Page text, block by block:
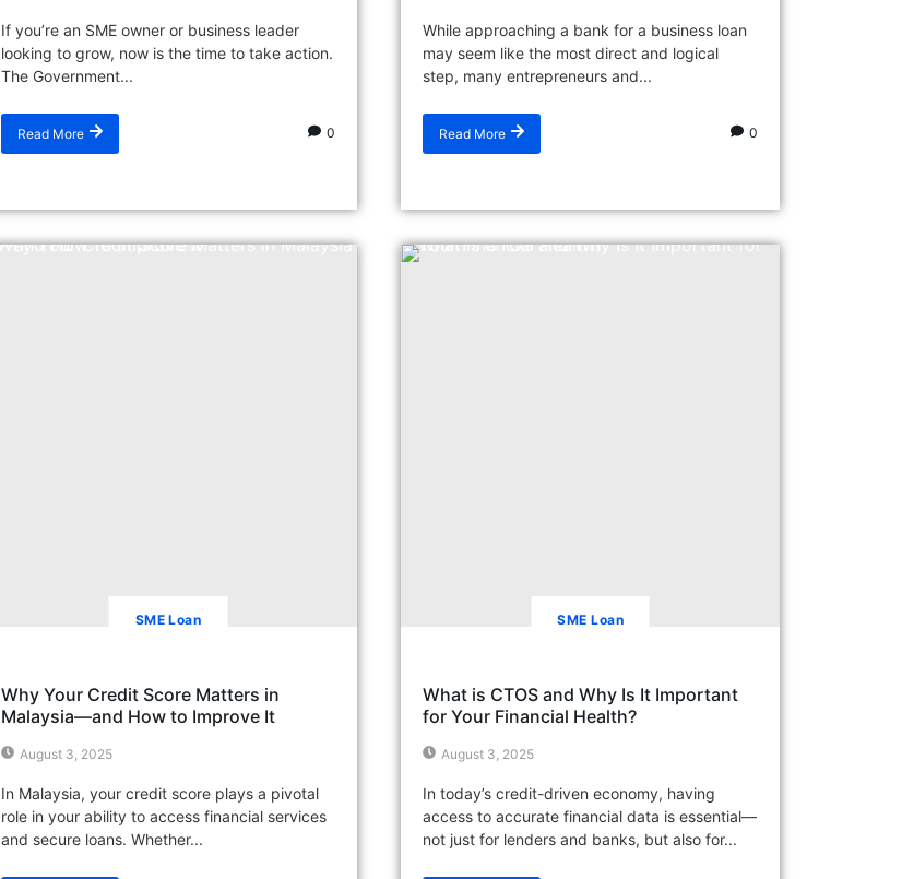
If you’re an SME owner or business leader
looking to grow, now is the time to take action.
The Government...
Read More 0
While approaching a bank for a business loan
may seem like the most direct and logical
step, many entrepreneurs and...
Read More 0
SME Loan
Why Your Credit Score Matters in
Malaysia—and How to Improve It
August 3, 2025
In Malaysia, your credit score plays a pivotal
role in your ability to access financial services
and secure loans. Whether...
SME Loan
What is CTOS and Why Is It Important
for Your Financial Health?
August 3, 2025
In today’s credit-driven economy, having
access to accurate financial data is essential—
not just for lenders and banks, but also for...